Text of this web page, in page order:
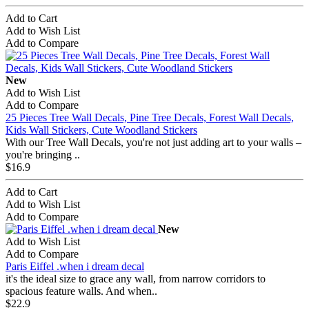
Add to Cart
Add to Wish List
Add to Compare
New
Add to Wish List
Add to Compare
25 Pieces Tree Wall Decals, Pine Tree Decals, Forest Wall Decals,
Kids Wall Stickers, Cute Woodland Stickers
With our Tree Wall Decals, you're not just adding art to your walls –
you're bringing ..
$16.9
Add to Cart
Add to Wish List
Add to Compare
New
Add to Wish List
Add to Compare
Paris Eiffel .when i dream decal
it's the ideal size to grace any wall, from narrow corridors to
spacious feature walls. And when..
$22.9